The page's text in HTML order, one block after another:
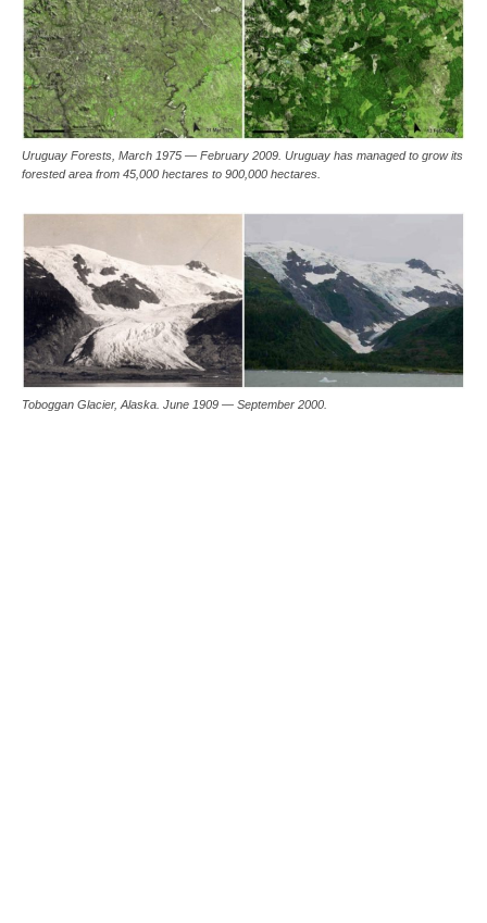
Uruguay Forests, March 1975 — February 2009. Uruguay has managed to grow its
forested area from 45,000 hectares to 900,000 hectares.
Toboggan Glacier, Alaska. June 1909 — September 2000.